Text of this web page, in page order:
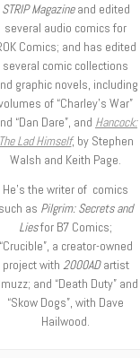
STRIP Magazineand edited
several audio comics for
Comics; and has edited
several comic collections
graphic novels, including
of “Charley’s War”
“Dan Dare”, and Hancock:
The Lad Himself, by Stephen
Walsh and Keith Page.
He’s the writer of comics
such as Pilgrim: Secrets and
Liesfor B7 Comics;
“Crucible”, a creator-owned
project with 2000ADartist
and “Death Duty” and
“Skow Dogs”, with Dave
Hailwood.